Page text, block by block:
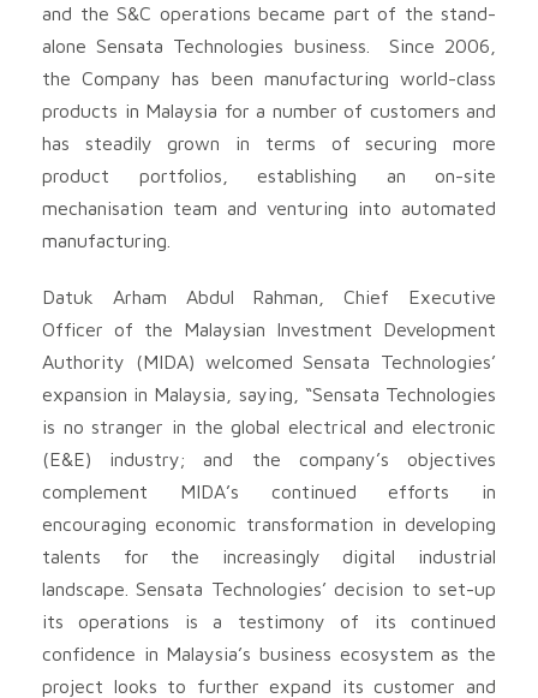
and the S&C operations became part of the stand-
alone Sensata Technologies business. Since 2006,
the Company has been manufacturing world-class
products in Malaysia for a number of customers and
has steadily grown in terms of securing more
product portfolios, establishing an on-site
mechanisation team and venturing into automated
manufacturing.
Datuk Arham Abdul Rahman, Chief Executive
Officer of the Malaysian Investment Development
Authority (MIDA) welcomed Sensata Technologies’
expansion in Malaysia, saying, “Sensata Technologies
is no stranger in the global electrical and electronic
(E&E) industry; and the company’s objectives
complement MIDA’s continued efforts in
encouraging economic transformation in developing
talents for the increasingly digital industrial
landscape. Sensata Technologies’ decision to set-up
its operations is a testimony of its continued
confidence in Malaysia’s business ecosystem as the
project looks to further expand its customer and